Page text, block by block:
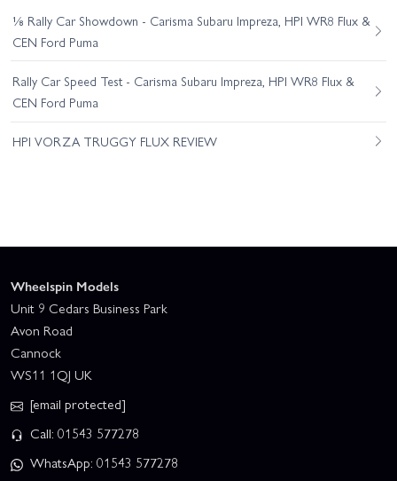
⅛ Rally Car Showdown - Carisma Subaru Impreza, HPI WR8 Flux &
CEN Ford Puma
Rally Car Speed Test - Carisma Subaru Impreza, HPI WR8 Flux &
CEN Ford Puma
HPI VORZA TRUGGY FLUX REVIEW
Wheelspin Models
Unit 9 Cedars Business Park
Avon Road
Cannock
WS11 1QJ UK
[email protected]
Call: 01543 577278
WhatsApp: 01543 577278